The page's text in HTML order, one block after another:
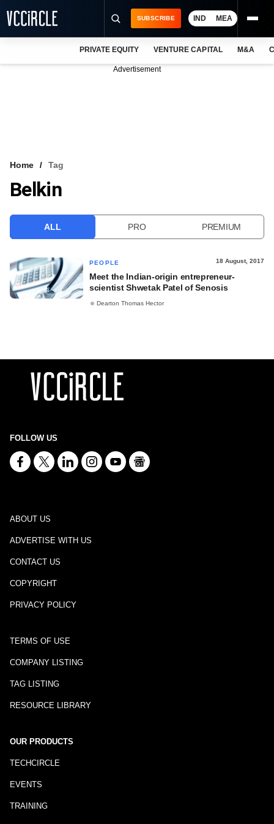
VCC INTELLIGENCE
SUBSCRIBE IND MEA
PRIVATE EQUITY VENTURE CAPITAL M&A
Advertisement
Home Tag
Belkin
ALL PRO PREMIUM
PEOPLE 18 August, 2017
Meet the Indian-origin entrepreneur-
scientist Shwetak Patel of Senosis
Dearton Thomas Hector
FOLLOW US
ABOUT US
ADVERTISE WITH US
CONTACT US
COPYRIGHT
PRIVACY POLICY
TERMS OF USE
COMPANY LISTING
TAG LISTING
RESOURCE LIBRARY
OUR PRODUCTS
TECHCIRCLE
EVENTS
TRAINING